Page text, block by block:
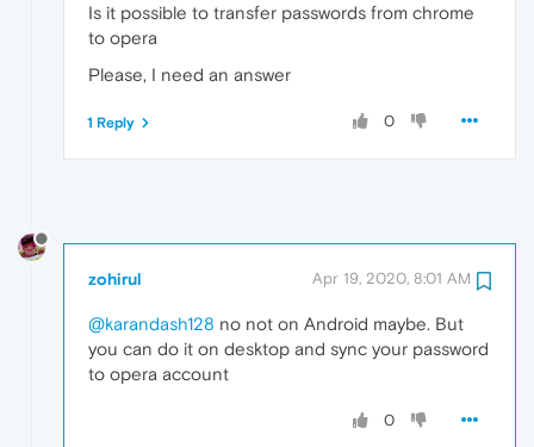
Is it possible to transfer passwords from chrome
to opera
Please, I need an answer
0
1 Reply
zohirul Apr 19, 2020, 8:01 AM
@karandash128 no not on Android maybe. But
you can do it on desktop and sync your password
to opera account
0